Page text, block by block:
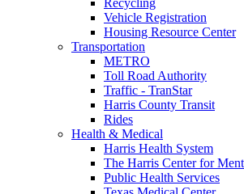
Vehicle Registration
Housing Resource Center
Transportation
METRO
Toll Road Authority
Traffic - TranStar
Harris County Transit
Rides
Health & Medical
Harris Health System
The Harris Center for
Public Health Services